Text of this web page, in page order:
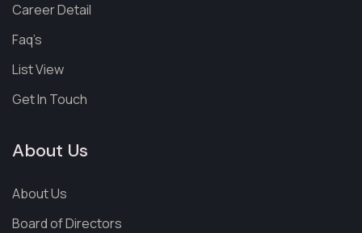
Career Detail
Faq’s
List View
Get In Touch
About Us
About Us
Board of Directors